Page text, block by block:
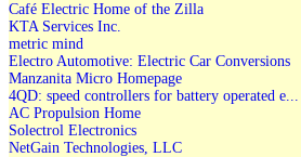
Café Electric Home of the Zilla
KTA Services Inc.
metric mind
Electro Automotive: Electric Car Conversions
Manzanita Micro Homepage
4QD: speed controllers for battery operated e...
AC Propulsion Home
Solectrol Electronics
NetGain Technologies, LLC